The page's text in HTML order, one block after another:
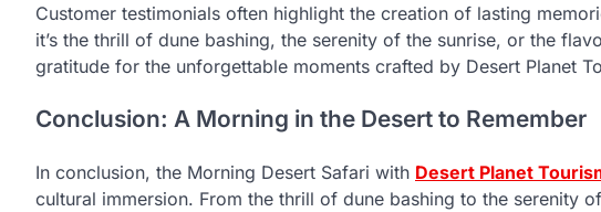
Customer testimonials often highlight the creation of lasting
it’s the thrill of dune bashing, the serenity of the sunrise, or the
gratitude for the unforgettable moments crafted by Desert Planet
Conclusion: A Morning in the Desert to Remember
In conclusion, the Morning Desert Safari with Desert Planet
cultural immersion. From the thrill of dune bashing to the serenity